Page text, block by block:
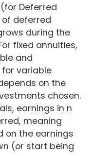
(for Deferred
of deferred
during the
fixed annuities,
and
variable
on the
chosen.
earnings in n
meaning
on the earnings
(or start being